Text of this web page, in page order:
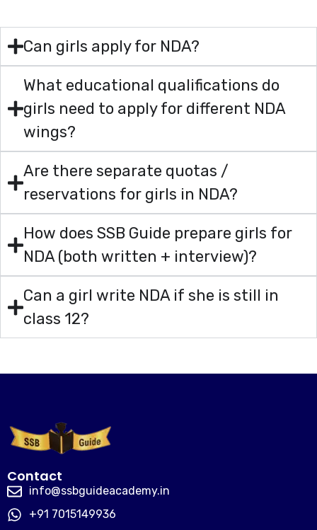
Can girls apply for NDA?
What educational qualifications do
girls need to apply for different NDA
wings?
Are there separate quotas /
reservations for girls in NDA?
How does SSB Guide prepare girls for
NDA (both written + interview)?
Can a girl write NDA if she is still in
class 12?
Contact
info@ssbguideacademy.in
+91 7015149936